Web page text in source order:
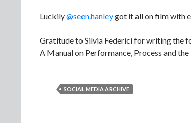
Luckily@seen.hanleygot it all on film with
Gratitude to Silvia Federici for writing the
A Manual on Performance, Process and
SOCIAL MEDIA ARCHIVE